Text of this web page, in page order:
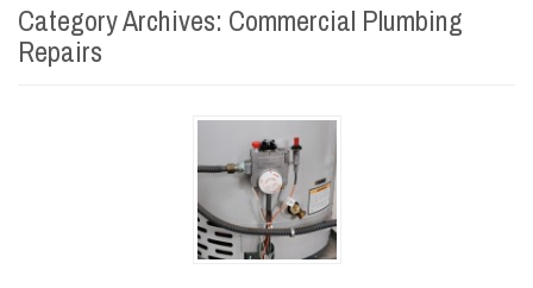
Category Archives: Commercial Plumbing
Repairs